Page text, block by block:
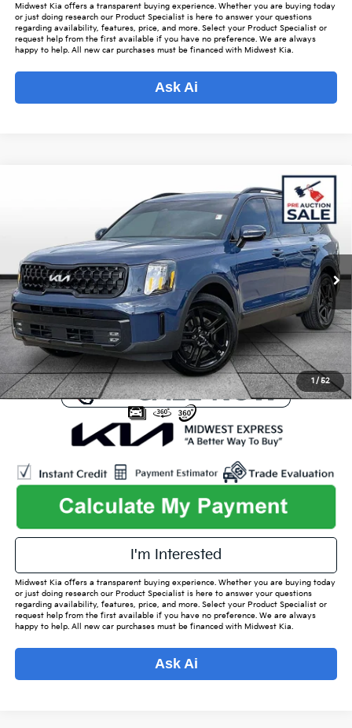
Midwest Kia offers a transparent buying experience. Whether you are buying today
or just doing research our Product Specialist is here to answer your questions
regarding availability, features, price, and more. Select your Product Specialist or
request help from the first available if you have no preference. We are always
happy to help. All new car purchases must be financed with Midwest Kia.
Ask Ai
1 / 52
play_circle_outline
SX-Prestige X-Line
5XYP5DGC7RG529086Stock:K16101AModel:J44A2
52,946 mi Ext. Int.
$37,839
OUR BEST PRICE
Less
Listed Price:
$40,950
Online Price
$36,991
Admin Fee
+$699
Used Car Inspection Fee
+$149
I'm Interested
Midwest Kia offers a transparent buying experience. Whether you are buying today
or just doing research our Product Specialist is here to answer your questions
regarding availability, features, price, and more. Select your Product Specialist or
request help from the first available if you have no preference. We are always
happy to help. All new car purchases must be financed with Midwest Kia.
Ask Ai